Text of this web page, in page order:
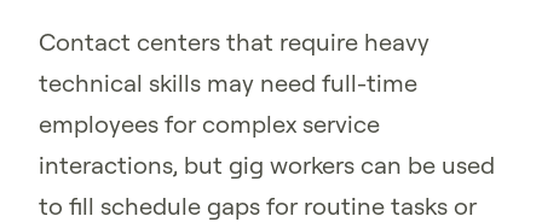
Contact centers that require heavy
technical skills may need full-time
employees for complex service
interactions, but gig workers can be used
to fill schedule gaps for routine tasks or